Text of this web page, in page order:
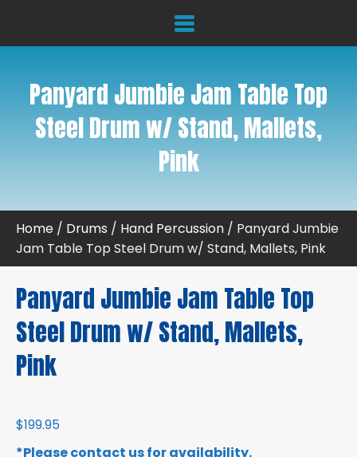
Panyard Jumbie Jam Table Top
Steel Drum w/ Stand, Mallets,
Pink
Home / Drums / Hand Percussion / Panyard Jumbie
Jam Table Top Steel Drum w/ Stand, Mallets, Pink
Panyard Jumbie Jam Table Top
Steel Drum w/ Stand, Mallets,
Pink
$199.95
*Please contact us for availability.